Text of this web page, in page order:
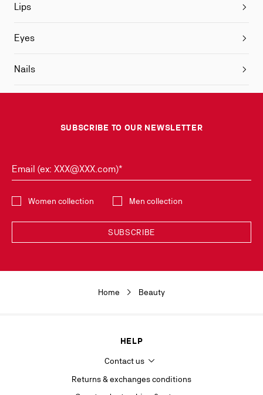
Lips
Eyes
Nails
SUBSCRIBE TO OUR NEWSLETTER
Email (ex: XXX@XXX.com)*
Women collection
Men collection
SUBSCRIBE
Newsletter. You can unsubscribe simply by clicking on the link provided for
Christian Louboutin, in its legitimate interest, for the sole purpose of
Maison Christian Louboutin as well as to our service providers. It will be
your last contact with la Maison. In accordance with the applicable
access, rectify, delete, oppose and limit the processing of information
Home Beauty
HELP
Contact us
Returns & exchanges conditions